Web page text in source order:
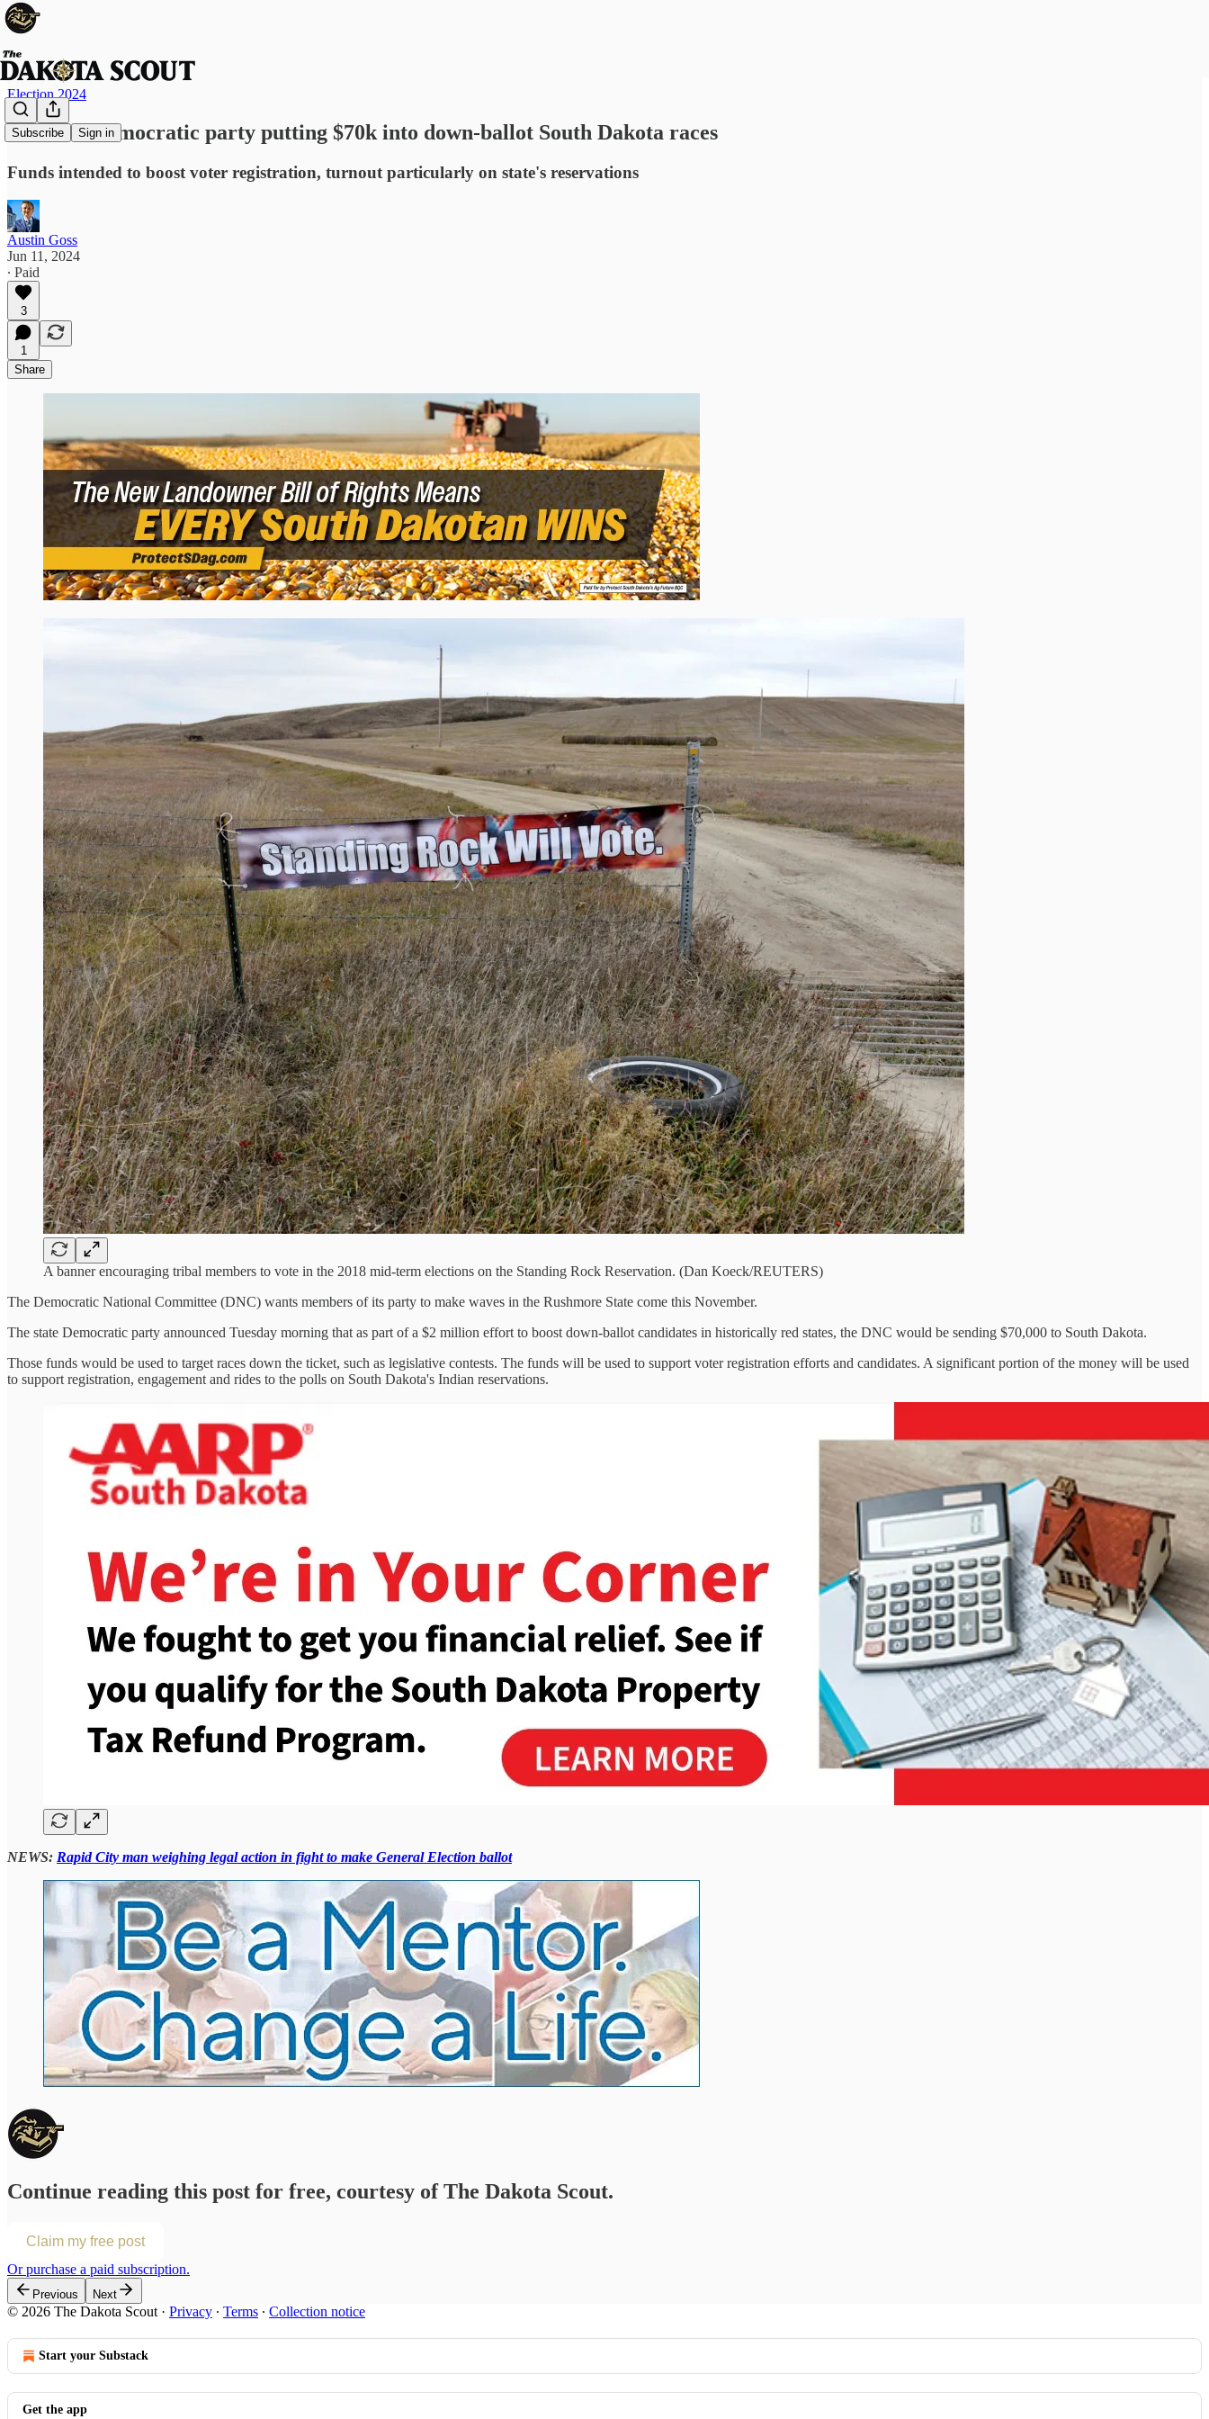
Subscribe Sign in
Election 2024
National Democratic party putting $70k into down-ballot South Dakota races
Funds intended to boost voter registration, turnout particularly on state's reservations
Austin Goss
Jun 11, 2024
∙ Paid
3
1
Share
A banner encouraging tribal members to vote in the 2018 mid-term elections on the Standing Rock Reservation. (Dan Koeck/REUTERS)
The Democratic National Committee (DNC) wants members of its party to make waves in the Rushmore State come this November.
The state Democratic party announced Tuesday morning that as part of a $2 million effort to boost down-ballot candidates in historically red states, the DNC would be sending $70,000 to South Dakota.
Those funds would be used to target races down the ticket, such as legislative contests. The funds will be used to support voter registration efforts and candidates. A significant portion of the money will be used
to support registration, engagement and rides to the polls on South Dakota's Indian reservations.
NEWS: Rapid City man weighing legal action in fight to make General Election ballot
Continue reading this post for free, courtesy of The Dakota Scout.
Claim my free post
Or purchase a paid subscription.
Previous Next
© 2026 The Dakota Scout · Privacy ∙ Terms ∙ Collection notice
Start your Substack
Get the app